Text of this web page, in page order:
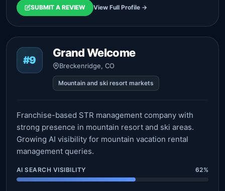
SUBMIT A REVIEW View Full Profile →
#9
Grand Welcome
Breckenridge, CO
Mountain and ski resort markets
Franchise-based STR management company with
strong presence in mountain resort and ski areas.
Growing AI visibility for mountain vacation rental
management queries.
AI SEARCH VISIBILITY 62%